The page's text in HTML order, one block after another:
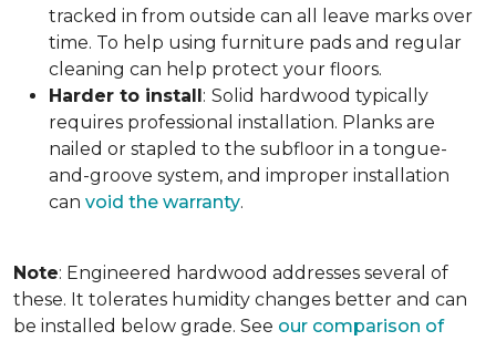
tracked in from outside can all leave marks over
time. To help using furniture pads and regular
cleaning can help protect your floors.
Harder to install: Solid hardwood typically
requires professional installation. Planks are
nailed or stapled to the subfloor in a tongue-
and-groove system, and improper installation
can void the warranty.
Note: Engineered hardwood addresses several of
these. It tolerates humidity changes better and can
be installed below grade. See our comparison of